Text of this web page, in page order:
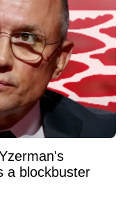
a blockbuster